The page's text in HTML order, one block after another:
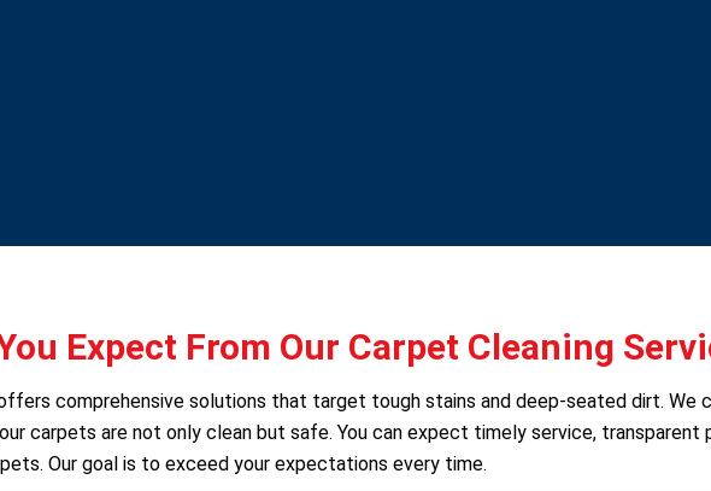
Expect From Our Carpet Cleaning
comprehensive solutions that target tough stains and deep-seated dirt. We
carpets are not only clean but safe. You can expect timely service, transparent
Our goal is to exceed your expectations every time.